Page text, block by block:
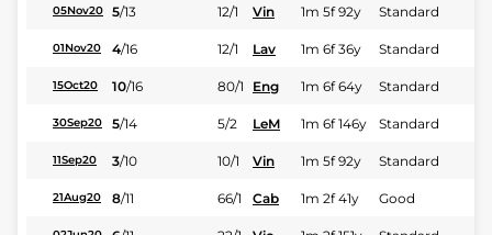
05Nov20 5/13 12/1 Vin 1m 5f 92y Standard
01Nov20 4/16 12/1 Lav 1m 6f 36y Standard
15Oct20 10/16 80/1 Eng 1m 6f 64y Standard
30Sep20 5/14 5/2 LeM 1m 6f 146y Standard
11Sep20 3/10 10/1 Vin 1m 5f 92y Standard
21Aug20 8/11 66/1 Cab 1m 2f 41y Good